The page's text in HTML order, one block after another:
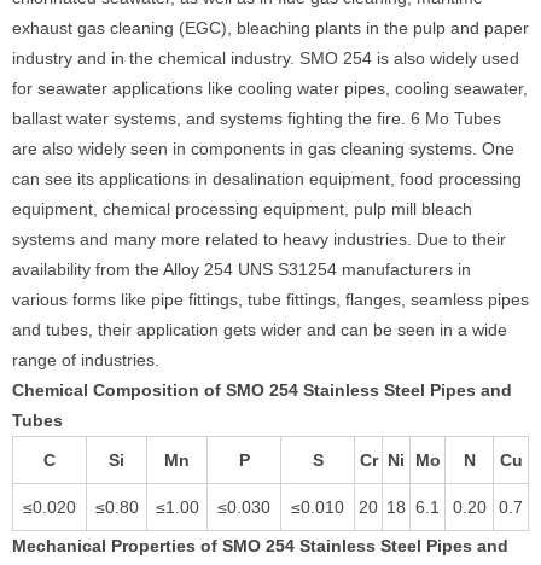
exhaust gas cleaning (EGC), bleaching plants in the pulp and paper
industry and in the chemical industry. SMO 254 is also widely used
for seawater applications like cooling water pipes, cooling seawater,
ballast water systems, and systems fighting the fire. 6 Mo Tubes
are also widely seen in components in gas cleaning systems. One
can see its applications in desalination equipment, food processing
equipment, chemical processing equipment, pulp mill bleach
systems and many more related to heavy industries. Due to their
availability from the Alloy 254 UNS S31254 manufacturers in
various forms like pipe fittings, tube fittings, flanges, seamless pipes
and tubes, their application gets wider and can be seen in a wide
range of industries.
Chemical Composition of SMO 254 Stainless Steel Pipes and
Tubes
C Si Mn P S Cr Ni Mo N Cu
≤0.020 ≤0.80 ≤1.00 ≤0.030 ≤0.010 20 18 6.1 0.20
0.7
Mechanical Properties of SMO 254 Stainless Steel Pipes and